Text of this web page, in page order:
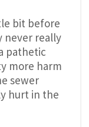
bit before
never really
pathetic
more harm
sewer
hurt in the